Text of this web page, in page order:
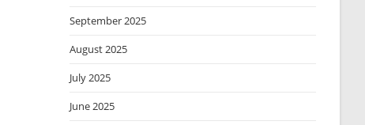
September 2025
August 2025
July 2025
June 2025